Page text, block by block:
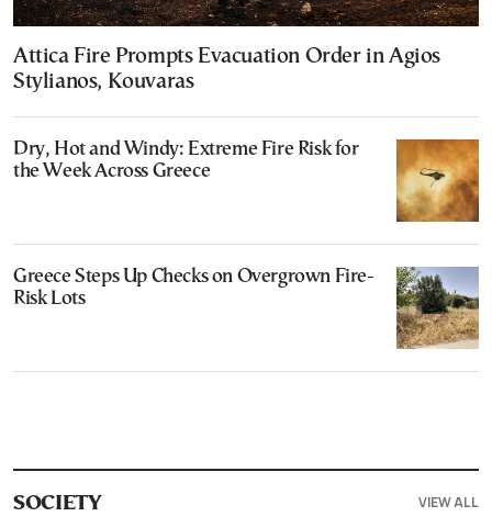
Attica Fire Prompts Evacuation Order in Agios
Stylianos, Kouvaras
Dry, Hot and Windy: Extreme Fire Risk for
the Week Across Greece
Greece Steps Up Checks on Overgrown Fire-
Risk Lots
SOCIETY VIEW ALL